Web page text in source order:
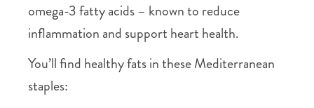
omega-3 fatty acids – known to reduce
inflammation and support heart health.
You’ll find healthy fats in these Mediterranean
staples: